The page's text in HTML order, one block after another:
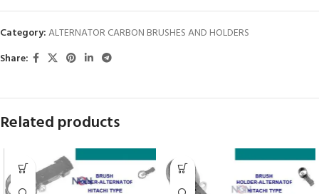
Category:ALTERNATOR CARBON BRUSHES AND HOLDERS
Share:
Related products